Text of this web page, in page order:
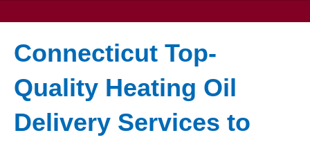
Connecticut Top-
Quality Heating Oil
Delivery Services to